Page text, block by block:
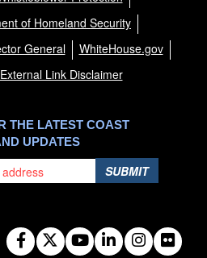
of Homeland Security
General
WhiteHouse.gov
External Link Disclaimer
THE LATEST COAST
UPDATES
SUBMIT